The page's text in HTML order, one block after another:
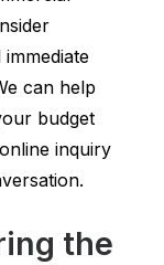
can help
budget
inquiry
the